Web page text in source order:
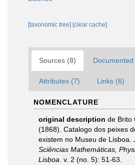
[taxonomic tree] [clear cache]
Sources (8)
Attributes (7) Links (6)
NOMENCLATURE
original description de Brito
(1868). Catalogo dos peixes
existem no Museu de Lisboa.
Sciências Mathemáticas,
Lisboa. v. 2 (no. 5): 51-63.